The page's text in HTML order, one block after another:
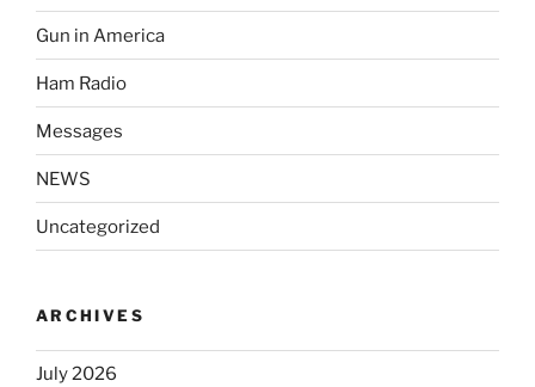
Gun in America
Ham Radio
Messages
NEWS
Uncategorized
ARCHIVES
July 2026